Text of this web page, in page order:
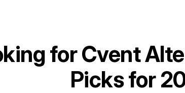
for Cvent
Picks for